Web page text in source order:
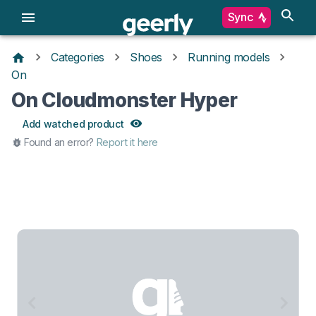
Sync
Categories Shoes
Running models
On
On Cloudmonster Hyper
Add watched product
Found an error? Report it here